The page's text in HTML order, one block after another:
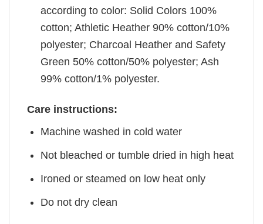
according to color: Solid Colors 100%
cotton; Athletic Heather 90% cotton/10%
polyester; Charcoal Heather and Safety
Green 50% cotton/50% polyester; Ash
99% cotton/1% polyester.
Care instructions:
Machine washed in cold water
Not bleached or tumble dried in high heat
Ironed or steamed on low heat only
Do not dry clean